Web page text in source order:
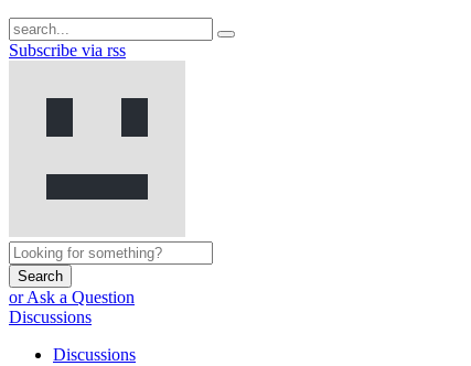
Subscribe via rss
Search
or Ask a Question
Discussions
Discussions